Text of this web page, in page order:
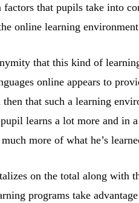
that pupils take into
online learning
that this kind of
online appears to
that such a learning
learns a lot more and in
more of what he’s
on the total along with
programs take